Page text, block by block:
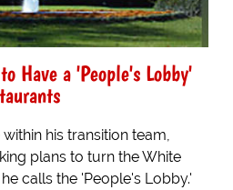
Have a 'People's Lobby'
his transition team,
plans to turn the White
calls the 'People's Lobby.'